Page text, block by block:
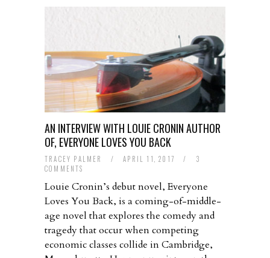
AN INTERVIEW WITH LOUIE CRONIN AUTHOR
OF, EVERYONE LOVES YOU BACK
TRACEY PALMER / APRIL 11, 2017 /
3
COMMENTS
Louie Cronin’s debut novel, Everyone
Loves You Back, is a coming-of-middle-
age novel that explores the comedy and
tragedy that occur when competing
economic classes collide in Cambridge,